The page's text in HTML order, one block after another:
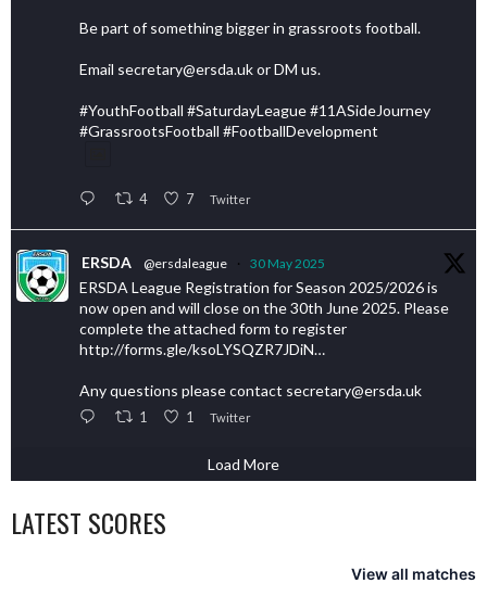
Be part of something bigger in grassroots football.
Email secretary@ersda.uk or DM us.
#YouthFootball #SaturdayLeague #11ASideJourney
#GrassrootsFootball #FootballDevelopment
4 7 Twitter
ERSDA @ersdaleague · 30 May 2025
ERSDA League Registration for Season 2025/2026 is
now open and will close on the 30th June 2025. Please
complete the attached form to register
http://forms.gle/ksoLYSQZR7JDiN…
Any questions please contact secretary@ersda.uk
1 1 Twitter
Load More
LATEST SCORES
View all matches